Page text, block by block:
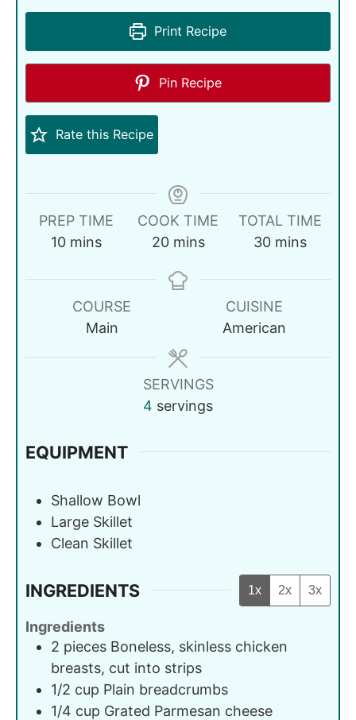
Print Recipe
Pin Recipe
Rate this Recipe
PREP TIME
10 mins
COOK TIME
20 mins
TOTAL TIME
30 mins
COURSE
Main
CUISINE
American
SERVINGS
4 servings
EQUIPMENT
Shallow Bowl
Large Skillet
Clean Skillet
INGREDIENTS 1x 2x 3x
Ingredients
2 pieces Boneless, skinless chicken
breasts, cut into strips
1/2 cup Plain breadcrumbs
1/4 cup Grated Parmesan cheese